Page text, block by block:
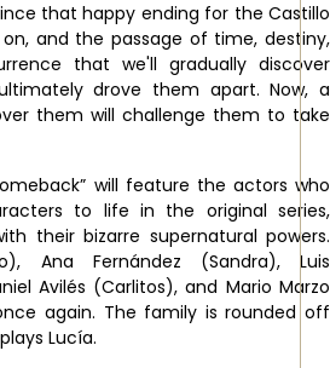
that happy ending for the Castillo
and the passage of time, destiny,
that we'll gradually discover
drove them apart. Now, a
them will challenge them to take
will feature the actors who
to life in the original series,
their bizarre supernatural powers.
Ana Fernández (Sandra), Luis
Avilés (Carlitos), and Mario Marzo
again. The family is rounded off
Lucía.